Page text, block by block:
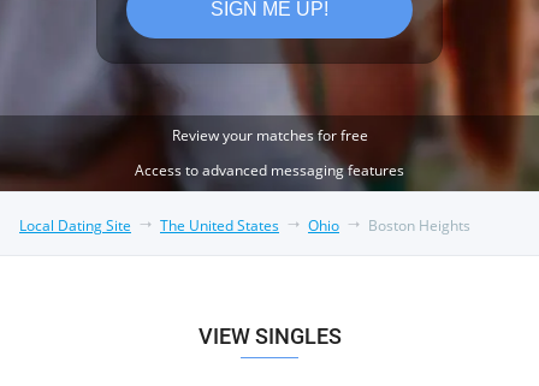
SIGN ME UP!
Review your matches for free
Access to advanced messaging features
Local Dating Site The United States Ohio Boston Heights
VIEW SINGLES